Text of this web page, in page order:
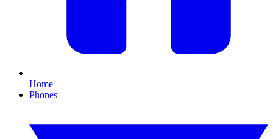
Home
Phones